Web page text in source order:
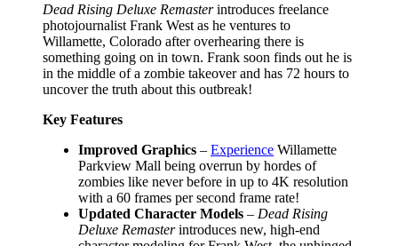
Dead Rising Deluxe Remasterintroduces freelance
photojournalist Frank West as he ventures to
Willamette, Colorado after overhearing there is
something going on in town. Frank soon finds out he is
in the middle of a zombie takeover and has 72 hours to
uncover the truth about this outbreak!
Key Features
Improved Graphics – Experience Willamette
Parkview Mall being overrun by hordes of
zombies like never before in up to 4K resolution
with a 60 frames per second frame rate!
Updated Character Models – Dead Rising
Deluxe Remasterintroduces new, high-end